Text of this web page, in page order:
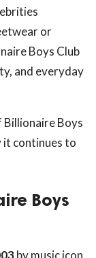
or
Boys Club
and everyday
Billionaire Boys
it continues to
Boys